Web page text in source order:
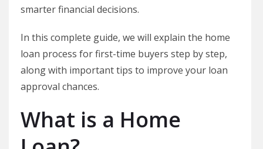
smarter financial decisions.
In this complete guide, we will explain the home
loan process for first-time buyers step by step,
along with important tips to improve your loan
approval chances.
What is a Home